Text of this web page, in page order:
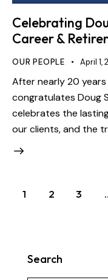
Celebrating
Career &
OUR PEOPLE April 1,
After nearly 20
congratulates Doug
celebrates the
our clients, and the
1 2 3 >
Search